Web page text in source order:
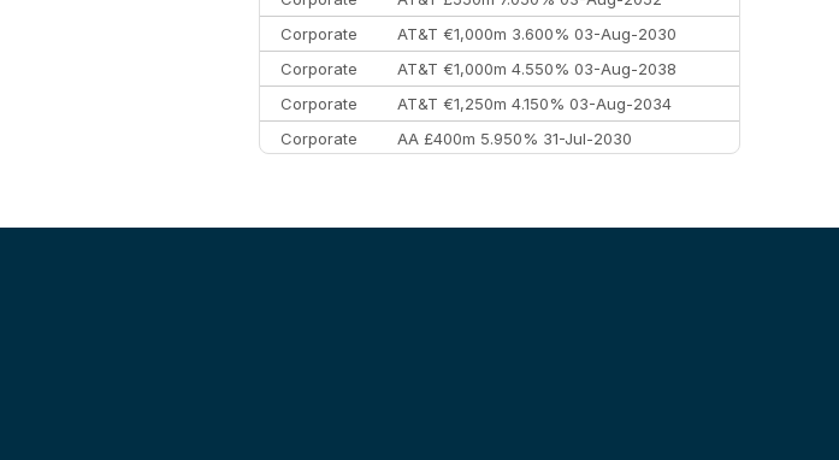
Corporate
AT&T €1,000m 3.600% 03-Aug-2030
Corporate
AT&T €1,000m 4.550% 03-Aug-2038
Corporate
AT&T €1,250m 4.150% 03-Aug-2034
Corporate
AA £400m 5.950% 31-Jul-2030